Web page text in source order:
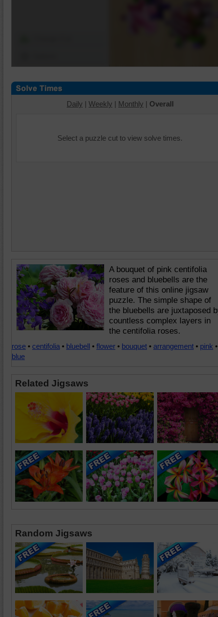
Daily | Weekly | Monthly | Overall
Select a puzzle cut to view solve times.
A bouquet of pink centifolia
roses and bluebells are the
feature of this online jigsaw
puzzle. The simple shape of
the bluebells are juxtaposed
countless complex layers in
the centifolia roses.
rose • centifolia • bluebell • flower • bouquet • arrangement • pink •
blue
Related Jigsaws
Random Jigsaws